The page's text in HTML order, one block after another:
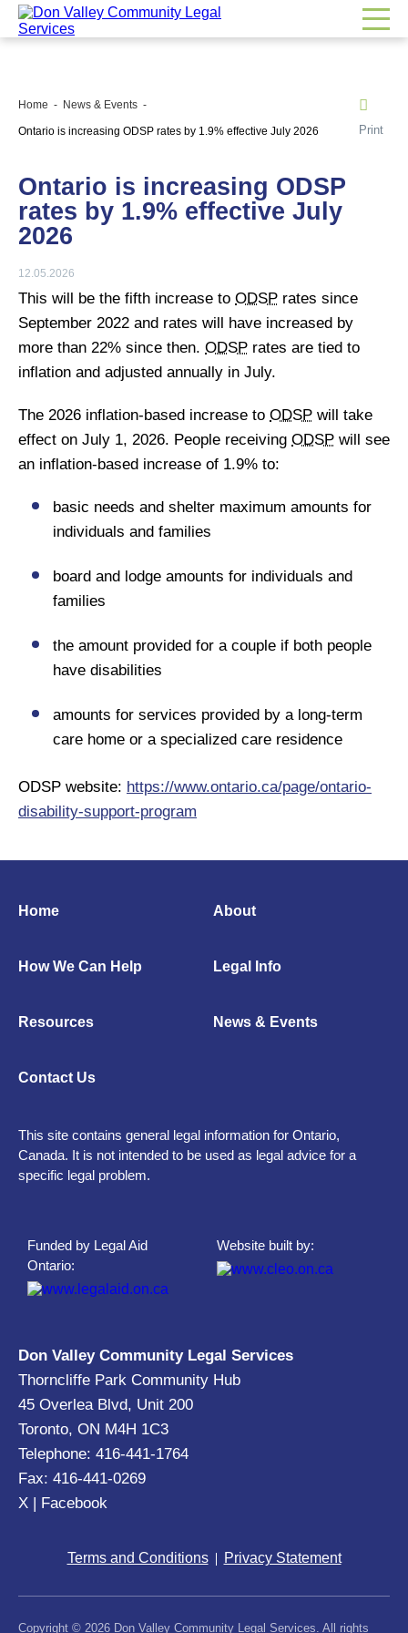
Home News & Events
Ontario is increasing ODSP rates by 1.9% effective July 2026 Print
Ontario is increasing ODSP
rates by 1.9% effective July
2026
12.05.2026
This will be the fifth increase to ODSP rates since
September 2022 and rates will have increased by
more than 22% since then. ODSP rates are tied to
inflation and adjusted annually in July.
The 2026 inflation-based increase to ODSP will take
effect on July 1, 2026. People receiving ODSP will see
an inflation-based increase of 1.9% to:
basic needs and shelter maximum amounts for
individuals and families
board and lodge amounts for individuals and
families
the amount provided for a couple if both people
have disabilities
amounts for services provided by a long-term
care home or a specialized care residence
ODSP website: https://www.ontario.ca/page/ontario-
disability-support-program
Home About
How We Can Help Legal Info
Resources News & Events
Contact Us
This site contains general legal information for Ontario,
Canada. It is not intended to be used as legal advice for a
specific legal problem.
Funded by Legal Aid
Ontario:
Website built by:
Don Valley Community Legal Services
Thorncliffe Park Community Hub
45 Overlea Blvd, Unit 200
Toronto, ON M4H 1C3
Telephone: 416-441-1764
Fax: 416-441-0269
X | Facebook
Terms and Conditions Privacy Statement
Copyright © 2026 Don Valley Community Legal Services. All rights